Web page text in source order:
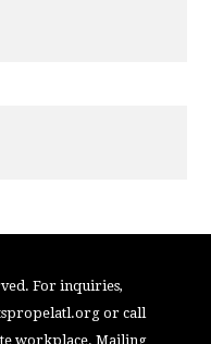
For inquiries,
or call
workplace. Mailing